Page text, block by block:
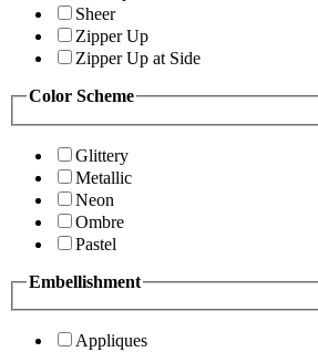
Sheer
Zipper Up
Zipper Up at Side
Color Scheme
Glittery
Metallic
Neon
Ombre
Pastel
Embellishment
Appliques